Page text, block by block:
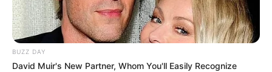
BUZZ DAY
David Muir's New Partner, Whom You'll Easily Recognize